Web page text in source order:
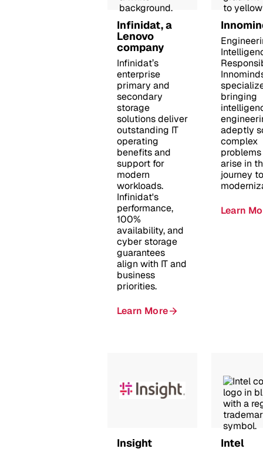
Infinidat, a
Lenovo
company
Infinidat’s
enterprise
primary and
secondary
storage
solutions deliver
outstanding IT
operating
benefits and
support for
modern
workloads.
Infinidat's
performance,
100%
availability, and
cyber storage
guarantees
align with IT and
business
priorities.
Learn More
bringing
adeptly
complex
arise in
journey
Learn
Insight Intel